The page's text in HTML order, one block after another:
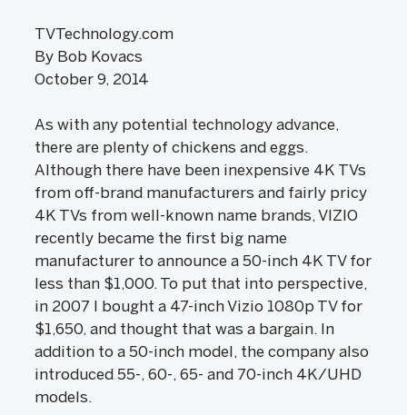
TVTechnology.com
By Bob Kovacs
October 9, 2014
As with any potential technology advance,
there are plenty of chickens and eggs.
Although there have been inexpensive 4K TVs
from off-brand manufacturers and fairly pricy
4K TVs from well-known name brands, VIZIO
recently became the first big name
manufacturer to announce a 50-inch 4K TV for
less than $1,000. To put that into perspective,
in 2007 I bought a 47-inch Vizio 1080p TV for
$1,650, and thought that was a bargain. In
addition to a 50-inch model, the company also
introduced 55-, 60-, 65- and 70-inch 4K/UHD
models.